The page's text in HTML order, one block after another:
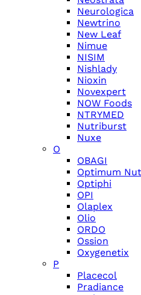
Neurologica
Newtrino
New Leaf
Nimue
NISIM
Nishlady
Nioxin
Novexpert
NOW Foods
NTRYMED
Nutriburst
Nuxe
O
OBAGI
Optimum
Optiphi
OPI
Olaplex
Olio
ORDO
Ossion
Oxygenetix
P
Placecol
Pradiance